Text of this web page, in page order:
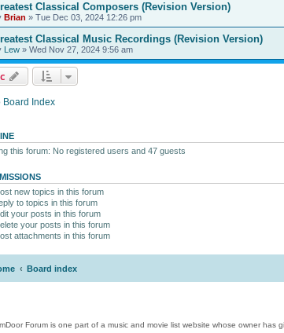
Classical Composers (Revision Version)
Brian » Tue Dec 03, 2024 12:26 pm
Classical Music Recordings (Revision Version)
Lew » Wed Nov 27, 2024 9:56 am
Board Index
this forum: No registered users and 47 guests
new topics in this forum
to topics in this forum
your posts in this forum
your posts in this forum
attachments in this forum
Board index
Forum is one part of a music and movie list website whose owner